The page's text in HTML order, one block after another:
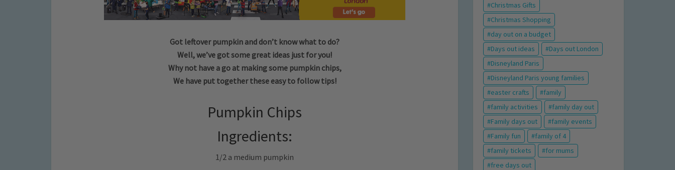
Got leftover pumpkin and don’t know what to do?
Well, we’ve got some great ideas just for you!
Why not have a go at making some pumpkin chips,
We have put together these easy to follow tips!
Pumpkin Chips
Ingredients:
1/2 a medium pumpkin
Christmas Gifts
Christmas Shopping
day out on a budget
Days out ideas
Days out London
Disneyland Paris
Disneyland Paris young families
easter crafts
family
family activities
family day out
Family days out
family events
Family fun
family of 4
family tickets
for mums
free days out